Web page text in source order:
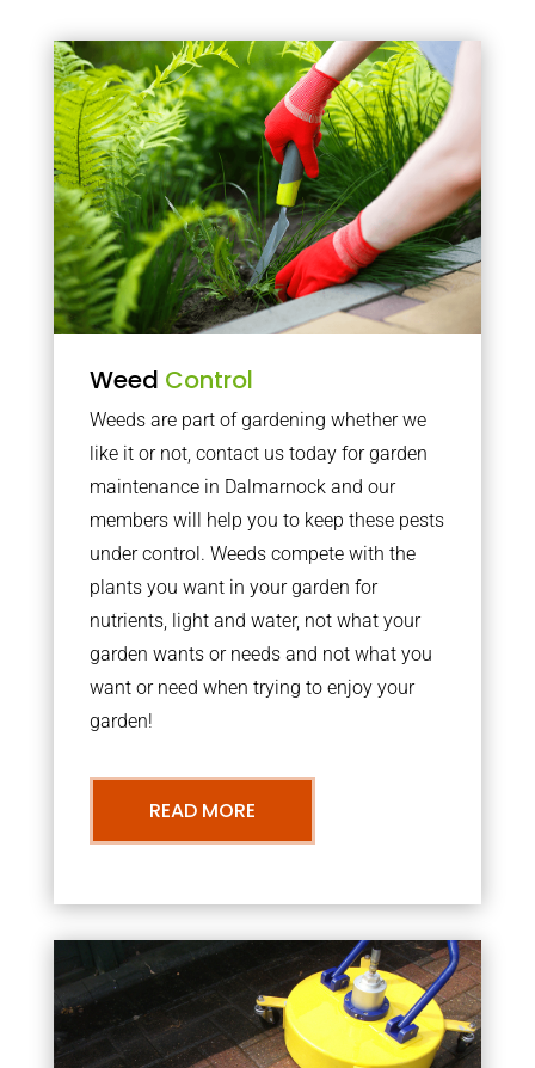
Weed Control
Weeds are part of gardening whether we
like it or not, contact us today for garden
maintenance in Dalmarnock and our
members will help you to keep these pests
under control. Weeds compete with the
plants you want in your garden for
nutrients, light and water, not what your
garden wants or needs and not what you
want or need when trying to enjoy your
garden!
READ MORE